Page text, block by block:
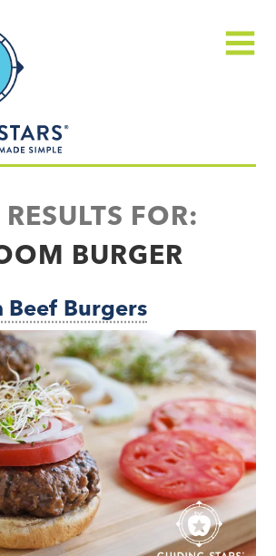
FOR:
BURGER
Beef Burgers